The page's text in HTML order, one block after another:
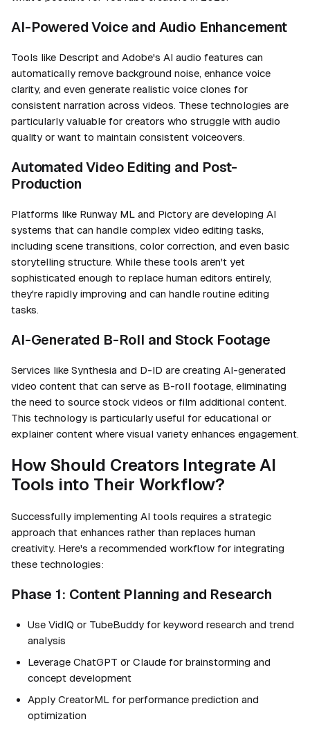
AI-Powered Voice and Audio Enhancement
Tools like Descript and Adobe's AI audio features can
automatically remove background noise, enhance voice
clarity, and even generate realistic voice clones for
consistent narration across videos. These technologies are
particularly valuable for creators who struggle with audio
quality or want to maintain consistent voiceovers.
Automated Video Editing and Post-
Production
Platforms like Runway ML and Pictory are developing AI
systems that can handle complex video editing tasks,
including scene transitions, color correction, and even basic
storytelling structure. While these tools aren't yet
sophisticated enough to replace human editors entirely,
they're rapidly improving and can handle routine editing
tasks.
AI-Generated B-Roll and Stock Footage
Services like Synthesia and D-ID are creating AI-generated
video content that can serve as B-roll footage, eliminating
the need to source stock videos or film additional content.
This technology is particularly useful for educational or
explainer content where visual variety enhances engagement.
How Should Creators Integrate AI
Tools into Their Workflow?
Successfully implementing AI tools requires a strategic
approach that enhances rather than replaces human
creativity. Here's a recommended workflow for integrating
these technologies:
Phase 1: Content Planning and Research
Use VidIQ or TubeBuddy for keyword research and trend
analysis
Leverage ChatGPT or Claude for brainstorming and
concept development
Apply CreatorML for performance prediction and
optimization